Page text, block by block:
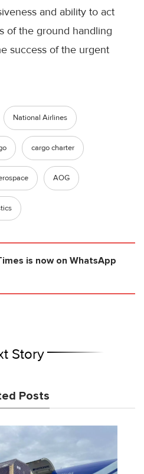
and ability to act
of the ground handling
success of the urgent
National Airlines
cargo charter
AOG
is now on WhatsApp
Story
Posts